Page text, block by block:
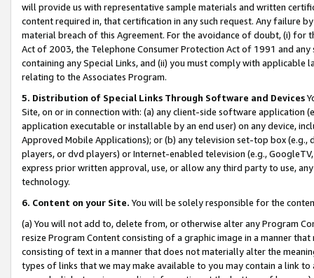
will provide us with representative sample materials and written
content required in, that certification in any such request. Any failure
material breach of this Agreement. For the avoidance of doubt, (i) for
Act of 2003, the Telephone Consumer Protection Act of 1991 and
containing any Special Links, and (ii) you must comply with
relating to the Associates Program.
5. Distribution of Special Links Through Software and Devices
Site, on or in connection with: (a) any client-side software application
application executable or installable by an end user) on any device,
Approved Mobile Applications); or (b) any television set-top box
players, or dvd players) or Internet-enabled television (e.g.,
express prior written approval, use, or allow any third party to use,
technology.
6. Content on your Site. You will be solely responsible for the
(a) You will not add to, delete from, or otherwise alter any Program
resize Program Content consisting of a graphic image in a manner
consisting of text in a manner that does not materially alter the
types of links that we may make available to you may contain a link